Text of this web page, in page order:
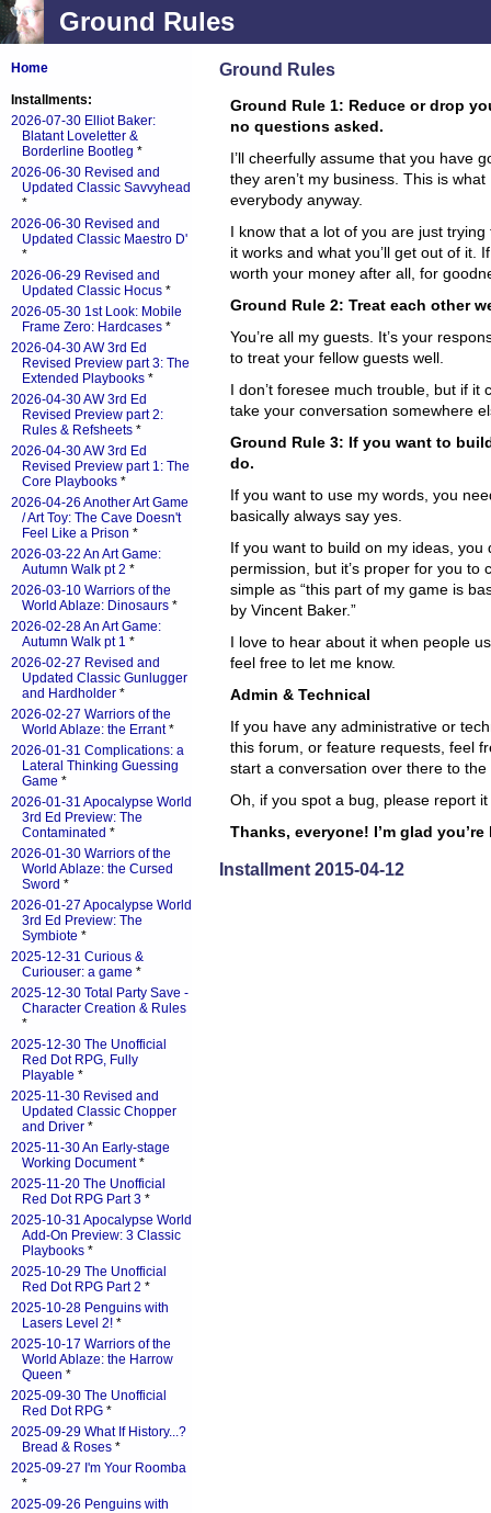
Ground Rules
Ground Rules
Ground Rule 1: Reduce or drop
no questions asked.
I’ll cheerfully assume that you have
they aren’t my business. This is
everybody anyway.
I know that a lot of you are just
it works and what you’ll get out of it.
worth your money after all, for
Ground Rule 2: Treat each other
You’re all my guests. It’s your
to treat your fellow guests well.
I don’t foresee much trouble, but if it
take your conversation somewhere
Ground Rule 3: If you want to
do.
If you want to use my words, you
basically always say yes.
If you want to build on my ideas, you
permission, but it’s proper for you to
simple as “this part of my game is
by Vincent Baker.”
I love to hear about it when people
feel free to let me know.
Admin & Technical
If you have any administrative or
this forum, or feature requests, feel
start a conversation over there to the
Oh, if you spot a bug, please report
Thanks, everyone! I’m glad you’re
Installment 2015-04-12
Home
Installments:
2026-07-30 Elliot Baker:
Blatant Loveletter &
Borderline Bootleg *
2026-06-30 Revised and
Updated Classic Savvyhead
*
2026-06-30 Revised and
Updated Classic Maestro D'
*
2026-06-29 Revised and
Updated Classic Hocus *
2026-05-30 1st Look: Mobile
Frame Zero: Hardcases *
2026-04-30 AW 3rd Ed
Revised Preview part 3: The
Extended Playbooks *
2026-04-30 AW 3rd Ed
Revised Preview part 2:
Rules & Refsheets *
2026-04-30 AW 3rd Ed
Revised Preview part 1: The
Core Playbooks *
2026-04-26 Another Art Game
/ Art Toy: The Cave Doesn't
Feel Like a Prison *
2026-03-22 An Art Game:
Autumn Walk pt 2 *
2026-03-10 Warriors of the
World Ablaze: Dinosaurs *
2026-02-28 An Art Game:
Autumn Walk pt 1 *
2026-02-27 Revised and
Updated Classic Gunlugger
and Hardholder *
2026-02-27 Warriors of the
World Ablaze: the Errant*
2026-01-31 Complications: a
Lateral Thinking Guessing
Game *
2026-01-31 Apocalypse World
3rd Ed Preview: The
Contaminated *
2026-01-30 Warriors of the
World Ablaze: the Cursed
Sword *
2026-01-27 Apocalypse World
3rd Ed Preview: The
Symbiote *
2025-12-31 Curious &
Curiouser: a game *
2025-12-30 Total Party Save -
Character Creation & Rules
*
2025-12-30 The Unofficial
Red Dot RPG, Fully
Playable *
2025-11-30 Revised and
Updated Classic Chopper
and Driver *
2025-11-30 An Early-stage
Working Document*
2025-11-20 The Unofficial
Red Dot RPG Part 3 *
2025-10-31 Apocalypse World
Add-On Preview: 3 Classic
Playbooks *
2025-10-29 The Unofficial
Red Dot RPG Part 2 *
2025-10-28 Penguins with
Lasers Level 2! *
2025-10-17 Warriors of the
World Ablaze: the Harrow
Queen *
2025-09-30 The Unofficial
Red Dot RPG *
2025-09-29 What If History...?
Bread & Roses *
2025-09-27 I'm Your Roomba
*
2025-09-26 Penguins with